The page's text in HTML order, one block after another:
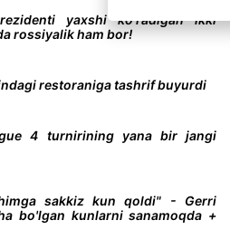
yaxshi ko'radigan ikki
rossiyalik ham bor!
restoraniga tashrif buyurdi
4 turnirining yana bir jangi
sakkiz kun qoldi" - Gerri
bo'lgan kunlarni sanamoqda +